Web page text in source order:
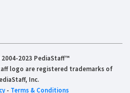
2023 PediaStaff™
logo are registered trademarks of
Inc.
- Terms & Conditions